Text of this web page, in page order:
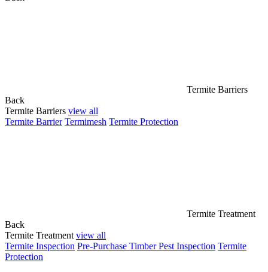
Termite Barriers
Back
Termite Barriers view all
Termite Barrier Termimesh Termite Protection
Termite Treatment
Back
Termite Treatment view all
Termite Inspection Pre-Purchase Timber Pest Inspection Termite
Protection